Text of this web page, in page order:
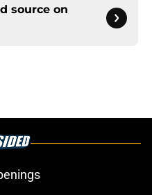
source on